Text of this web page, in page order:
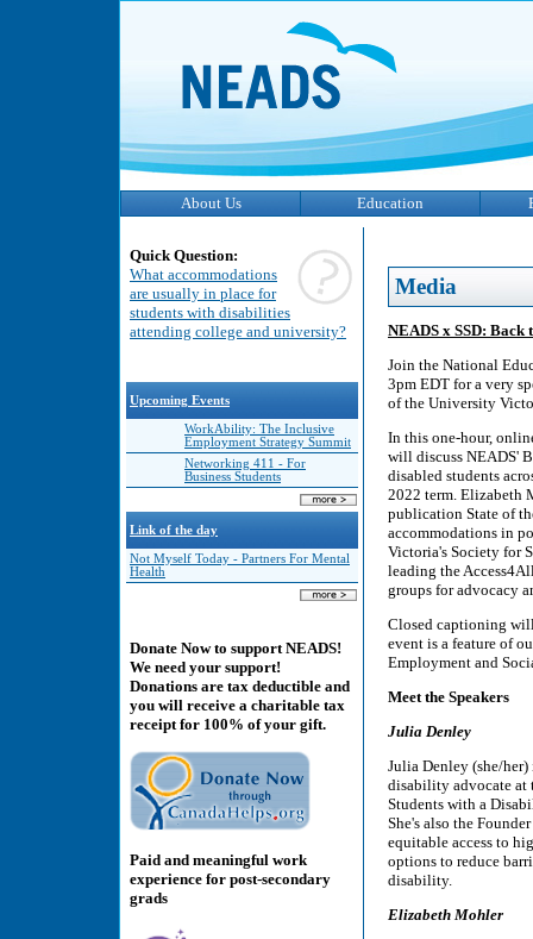
About Us Education
Quick Question:
What accommodations
are usually in place for
students with disabilities
attending college and university?
Upcoming Events
WorkAbility: The Inclusive
Employment Strategy Summit
Networking 411 - For
Business Students
Link of the day
Not Myself Today - Partners For Mental
Health
Donate Now to support NEADS!
We need your support!
Donations are tax deductible and
you will receive a charitable tax
receipt for 100% of your gift.
Paid and meaningful work
experience for post-secondary
grads
Media
NEADS x SSD: Back
Join the National
3pm EDT for a very
of the University
In this one-hour,
will discuss NEADS'
disabled students
2022 term. Elizabeth
publication State of
accommodations in
Victoria's Society for
leading the
groups for advocacy
Closed captioning
event is a feature of
Employment and
Meet the Speakers
Julia Denley
Julia Denley (she/
disability advocate at
Students with a
She's also the
equitable access to
options to reduce
disability.
Elizabeth Mohler